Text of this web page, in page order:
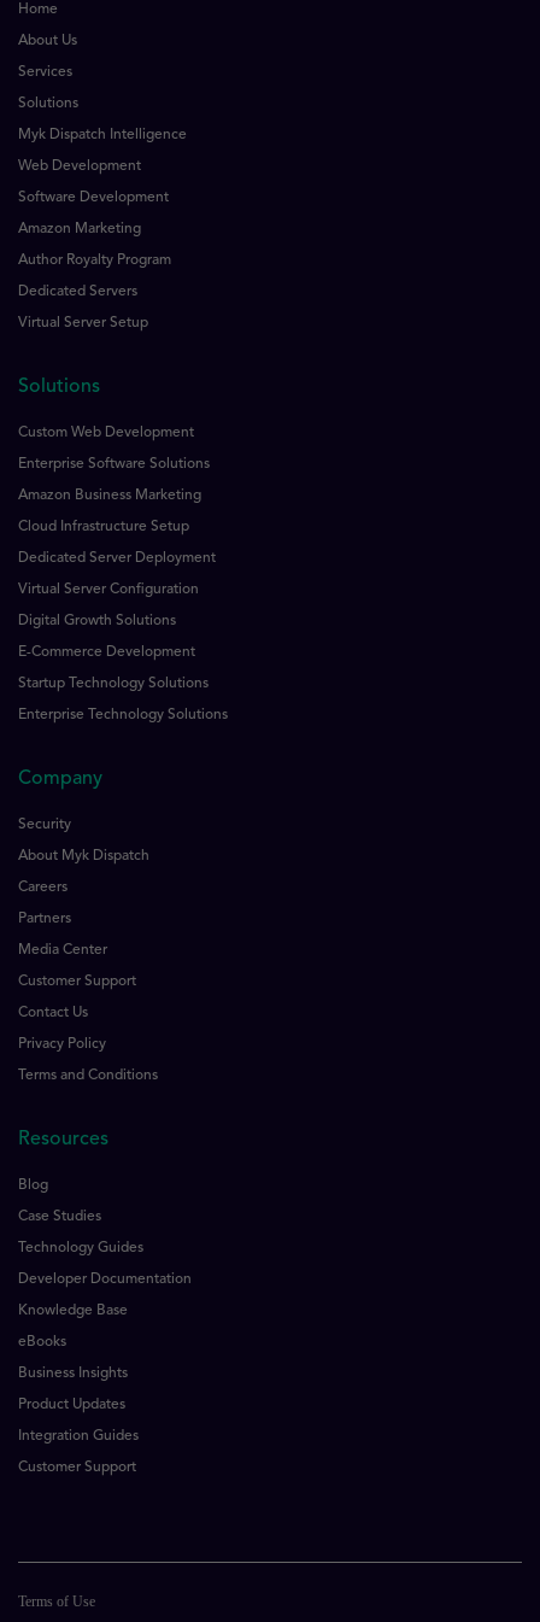
Home
About Us
Services
Solutions
Myk Dispatch Intelligence
Web Development
Software Development
Amazon Marketing
Author Royalty Program
Dedicated Servers
Virtual Server Setup
Solutions
Custom Web Development
Enterprise Software Solutions
Amazon Business Marketing
Cloud Infrastructure Setup
Dedicated Server Deployment
Virtual Server Configuration
Digital Growth Solutions
E-Commerce Development
Startup Technology Solutions
Enterprise Technology Solutions
Company
Security
About Myk Dispatch
Careers
Partners
Media Center
Customer Support
Contact Us
Privacy Policy
Terms and Conditions
Resources
Blog
Case Studies
Technology Guides
Developer Documentation
Knowledge Base
eBooks
Business Insights
Product Updates
Integration Guides
Customer Support
Terms of Use